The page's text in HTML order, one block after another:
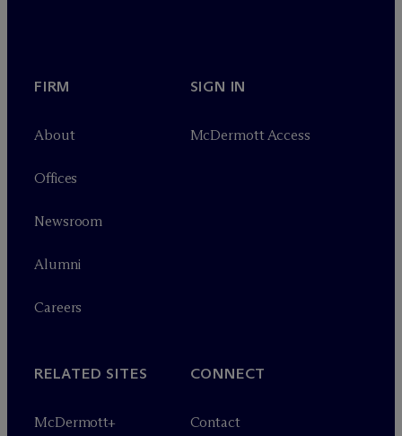
FIRM
About
Offices
Newsroom
Alumni
Careers
SIGN IN
McDermott Access
RELATED SITES
McDermott+
CONNECT
Contact